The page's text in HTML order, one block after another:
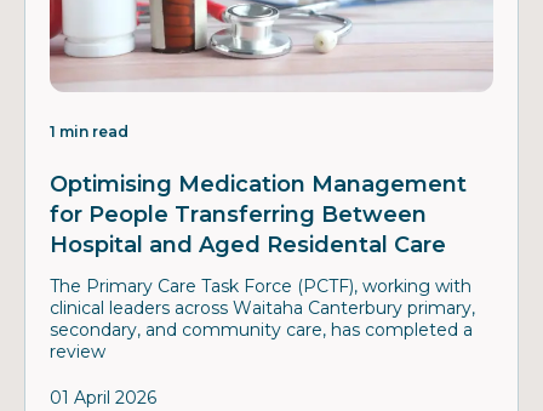
1 min read
Optimising Medication Management
for People Transferring Between
Hospital and Aged Residental Care
The Primary Care Task Force (PCTF), working with
clinical leaders across Waitaha Canterbury primary,
secondary, and community care, has completed a
review
01 April 2026